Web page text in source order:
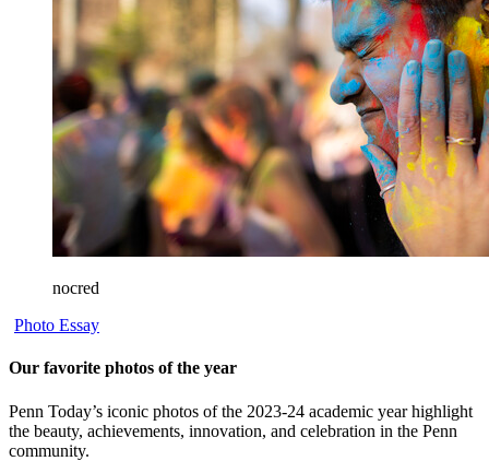
nocred
Photo Essay
Our favorite photos of the year
Penn Today’s iconic photos of the 2023-24 academic year highlight
the beauty, achievements, innovation, and celebration in the Penn
community.